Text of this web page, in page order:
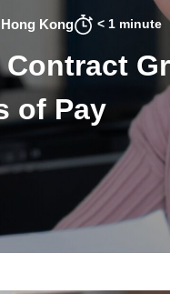
Hong Kong < 1 minute
of Pay